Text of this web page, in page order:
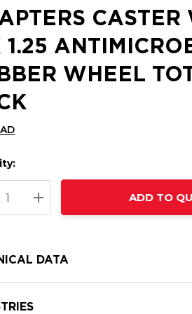
CASTER
1.25
WHEEL
QUANTITY:
INCREASE QUANTITY:
ADD TO
DATA